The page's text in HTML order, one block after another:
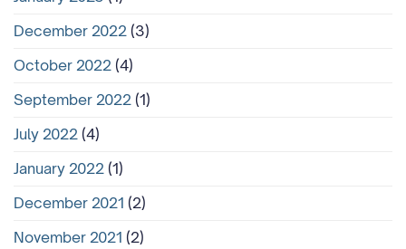
December 2022 (3)
October 2022 (4)
September 2022 (1)
July 2022 (4)
January 2022 (1)
December 2021 (2)
November 2021 (2)